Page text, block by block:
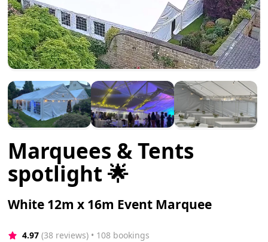
Marquees & Tents
spotlight 🌟
White 12m x 16m Event Marquee
4.97 (38 reviews) • 108 bookings